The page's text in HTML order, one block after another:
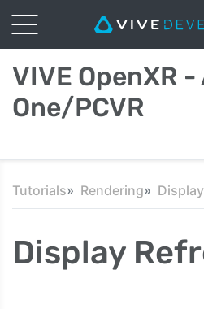
VIVE OpenXR
One/PCVR
Tutorials Rendering
Display